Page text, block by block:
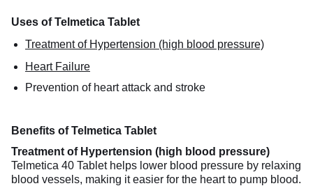
Uses of Telmetica Tablet
Treatment of Hypertension (high blood pressure)
Heart Failure
Prevention of heart attack and stroke
Benefits of Telmetica Tablet
Treatment of Hypertension (high blood pressure)
Telmetica 40 Tablet helps lower blood pressure by relaxing
blood vessels, making it easier for the heart to pump blood.